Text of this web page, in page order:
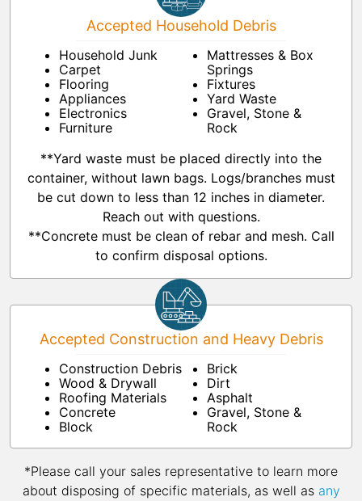
Accepted Household Debris
Household Junk
Carpet
Flooring
Appliances
Electronics
Furniture
Mattresses & Box
Springs
Fixtures
Yard Waste
Gravel, Stone &
Rock
**Yard waste must be placed directly into the
container, without lawn bags. Logs/branches must
be cut down to less than 12 inches in diameter.
Reach out with questions.
**Concrete must be clean of rebar and mesh. Call
to confirm disposal options.
Accepted Construction and Heavy Debris
Construction Debris
Wood & Drywall
Roofing Materials
Concrete
Block
Brick
Dirt
Asphalt
Gravel, Stone &
Rock
*Please call your sales representative to learn more
about disposing of specific materials, as well as any